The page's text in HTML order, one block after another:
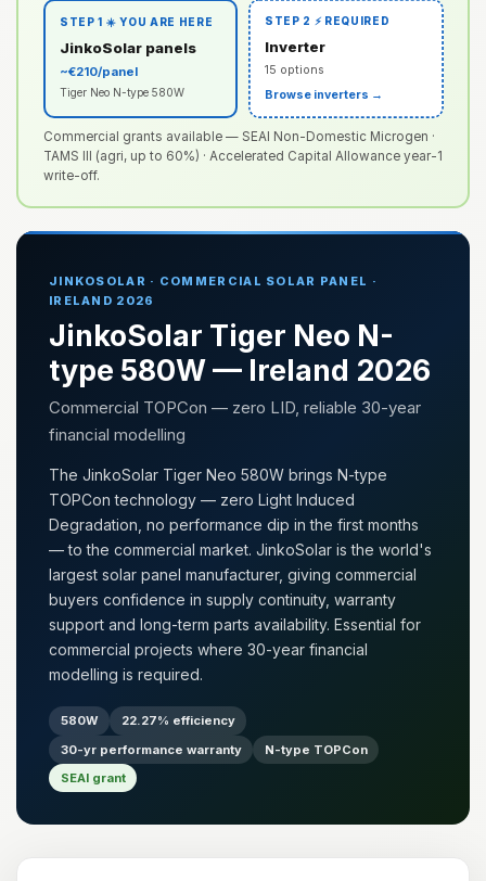
STEP 1 ☀️ YOU ARE HERE
JinkoSolar panels
~€210/panel
Tiger Neo N-type 580W
STEP 2 ⚡ REQUIRED
Inverter
15 options
Browse inverters →
Commercial grants available — SEAI Non-Domestic Microgen ·
TAMS III (agri, up to 60%) · Accelerated Capital Allowance year-1
write-off.
JINKOSOLAR · COMMERCIAL SOLAR PANEL ·
IRELAND 2026
JinkoSolar Tiger Neo N-
type 580W — Ireland 2026
Commercial TOPCon — zero LID, reliable 30-year
financial modelling
The JinkoSolar Tiger Neo 580W brings N-type
TOPCon technology — zero Light Induced
Degradation, no performance dip in the first months
— to the commercial market. JinkoSolar is the world's
largest solar panel manufacturer, giving commercial
buyers confidence in supply continuity, warranty
support and long-term parts availability. Essential for
commercial projects where 30-year financial
modelling is required.
580W
22.27% efficiency
30-yr performance warranty
N-type TOPCon
SEAI grant